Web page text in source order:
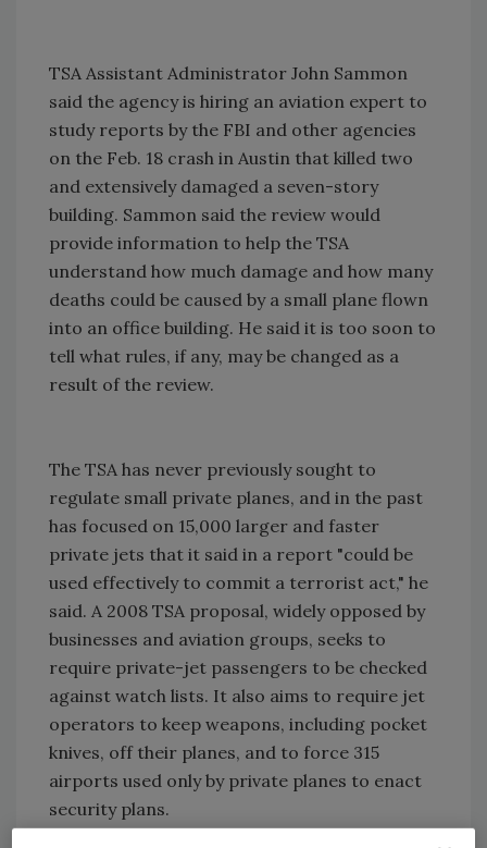
TSA Assistant Administrator John Sammon
said the agency is hiring an aviation expert to
study reports by the FBI and other agencies
on the Feb. 18 crash in Austin that killed two
and extensively damaged a seven-story
building. Sammon said the review would
provide information to help the TSA
understand how much damage and how many
deaths could be caused by a small plane flown
into an office building. He said it is too soon to
tell what rules, if any, may be changed as a
result of the review.
The TSA has never previously sought to
regulate small private planes, and in the past
has focused on 15,000 larger and faster
private jets that it said in a report "could be
used effectively to commit a terrorist act," he
said. A 2008 TSA proposal, widely opposed by
businesses and aviation groups, seeks to
require private-jet passengers to be checked
against watch lists. It also aims to require jet
operators to keep weapons, including pocket
knives, off their planes, and to force 315
airports used only by private planes to enact
security plans.